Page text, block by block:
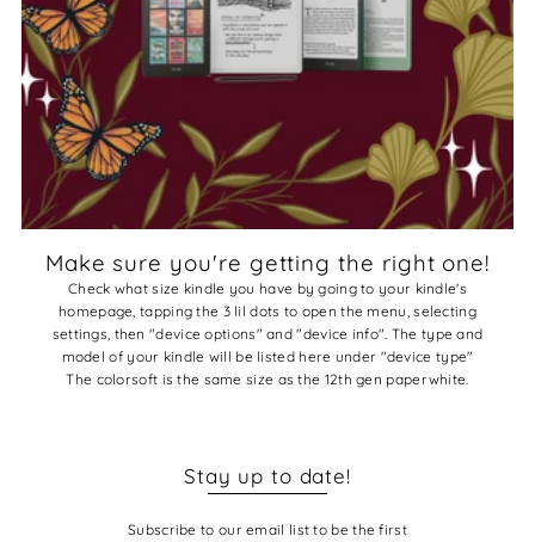
Make sure you're getting the right one!
Check what size kindle you have by going to your kindle's
homepage, tapping the 3 lil dots to open the menu, selecting
settings, then "device options" and "device info". The type and
model of your kindle will be listed here under "device type"
The colorsoft is the same size as the 12th gen paperwhite.
Stay up to date!
Subscribe to our email list to be the first